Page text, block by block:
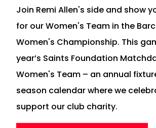
Join Remi Allen's side and show
for our Women's Team in the
Women's Championship. This
year’s Saints Foundation
Women's Team – an annual
season calendar where we
support our club charity.